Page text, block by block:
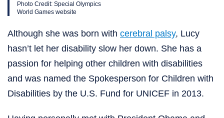
Photo Credit: Special Olympics
World Games website
Although she was born with cerebral palsy, Lucy
hasn’t let her disability slow her down. She has a
passion for helping other children with disabilities
and was named the Spokesperson for Children with
Disabilities by the U.S. Fund for UNICEF in 2013.